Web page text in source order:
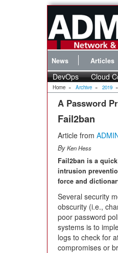
News Articles
DevOps Cloud
Home » Archive » 2019 »
A Password
Fail2ban
Article from
ByKen Hess
Fail2ban is a
intrusion
force and
Several security
obscurity (i.e.,
poor password
systems is to
logs to check for
compromises or